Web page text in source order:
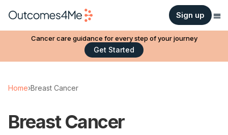
Sign up
Cancer care guidance for every step of your journey
Get Started
Home›Breast Cancer
Breast Cancer